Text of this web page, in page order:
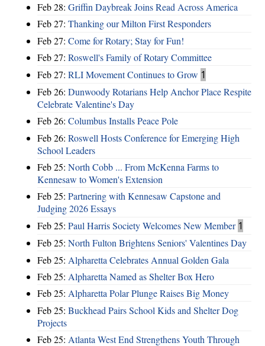
Feb 28: Griffin Daybreak Joins Read Across America
Feb 27: Thanking our Milton First Responders
Feb 27: Come for Rotary; Stay for Fun!
Feb 27: Roswell's Family of Rotary Committee
Feb 27: RLI Movement Continues to Grow 1
Feb 26: Dunwoody Rotarians Help Anchor Place Respite
Celebrate Valentine's Day
Feb 26: Columbus Installs Peace Pole
Feb 26: Roswell Hosts Conference for Emerging High
School Leaders
Feb 25: North Cobb ... From McKenna Farms to
Kennesaw to Women's Extension
Feb 25: Partnering with Kennesaw Capstone and
Judging 2026 Essays
Feb 25: Paul Harris Society Welcomes New Member 1
Feb 25: North Fulton Brightens Seniors' Valentines Day
Feb 25: Alpharetta Celebrates Annual Golden Gala
Feb 25: Alpharetta Named as Shelter Box Hero
Feb 25: Alpharetta Polar Plunge Raises Big Money
Feb 25: Buckhead Pairs School Kids and Shelter Dog
Projects
Feb 25: Atlanta West End Strengthens Youth Through